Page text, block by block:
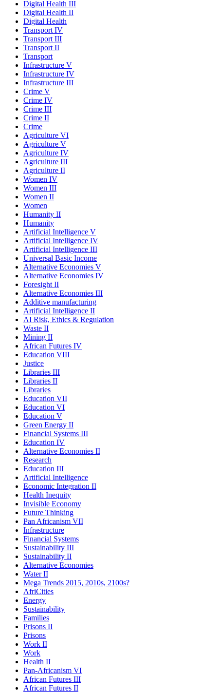
Digital Health III
Digital Health II
Digital Health
Transport IV
Transport III
Transport II
Transport
Infrastructure V
Infrastructure IV
Infrastructure III
Crime V
Crime IV
Crime III
Crime II
Crime
Agriculture VI
Agriculture V
Agriculture IV
Agriculture III
Agriculture II
Women IV
Women III
Women II
Women
Humanity II
Humanity
Artificial Intelligence V
Artificial Intelligence IV
Artificial Intelligence III
Universal Basic Income
Alternative Economies V
Alternative Economies IV
Foresight II
Alternative Economies III
Additive manufacturing
Artificial Intelligence II
AI Risk, Ethics & Regulation
Waste II
Mining II
African Futures IV
Education VIII
Justice
Libraries III
Libraries II
Libraries
Education VII
Education VI
Education V
Green Energy II
Financial Systems III
Education IV
Alternative Economies II
Research
Education III
Artificial Intelligence
Economic Integration II
Health Inequity
Invisible Economy
Future Thinking
Pan Africanism VII
Infrastructure
Financial Systems
Sustainability III
Sustainability II
Alternative Economies
Water II
Mega Trends 2015, 2010s, 2100s?
AfriCities
Energy
Sustainability
Families
Prisons II
Prisons
Work II
Work
Health II
Pan-Africanism VI
African Futures III
African Futures II